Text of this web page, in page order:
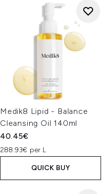
Medik8 Lipid - Balance
Cleansing Oil 140ml
40.45€
288.93€ per L
QUICK BUY